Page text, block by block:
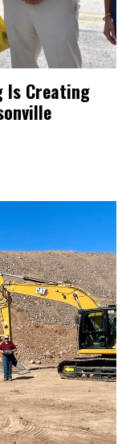
Is Creating